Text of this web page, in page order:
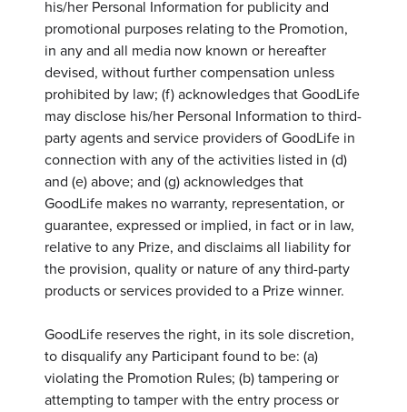
his/her Personal Information for publicity and
promotional purposes relating to the Promotion,
in any and all media now known or hereafter
devised, without further compensation unless
prohibited by law; (f) acknowledges that GoodLife
may disclose his/her Personal Information to third-
party agents and service providers of GoodLife in
connection with any of the activities listed in (d)
and (e) above; and (g) acknowledges that
GoodLife makes no warranty, representation, or
guarantee, expressed or implied, in fact or in law,
relative to any Prize, and disclaims all liability for
the provision, quality or nature of any third-party
products or services provided to a Prize winner.
GoodLife reserves the right, in its sole discretion,
to disqualify any Participant found to be: (a)
violating the Promotion Rules; (b) tampering or
attempting to tamper with the entry process or